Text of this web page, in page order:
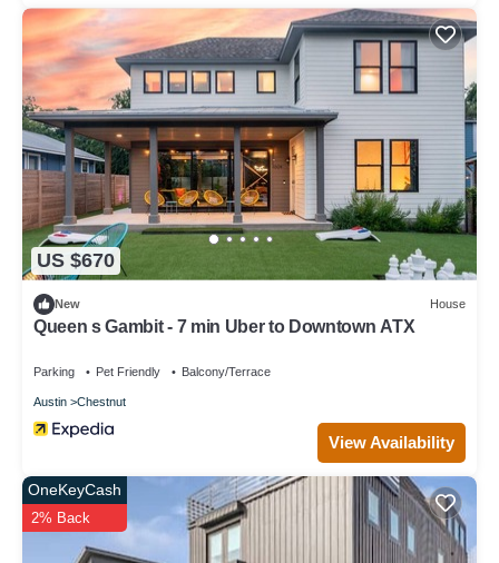
US $670
New House
Queen s Gambit - 7 min Uber to Downtown ATX
Parking Pet Friendly Balcony/Terrace
Austin Chestnut
View Availability
OneKeyCash
2% Back